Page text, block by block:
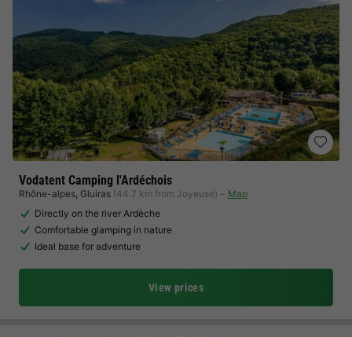
Vodatent Camping l'Ardéchois
Rhône-alpes, Gluiras (44.7 km from Joyeuse)
Map
Directly on the river Ardèche
Comfortable glamping in nature
Ideal base for adventure
View prices